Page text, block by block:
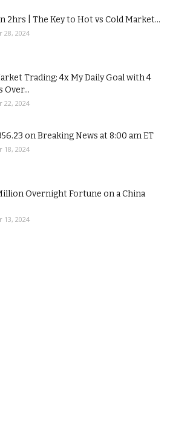
2hrs | The Key to Hot vs Cold Market...
28, 2024
Trading: 4x My Daily Goal with 4
Over...
22, 2024
on Breaking News at 8:00 am ET
18, 2024
Overnight Fortune on a China
13, 2024